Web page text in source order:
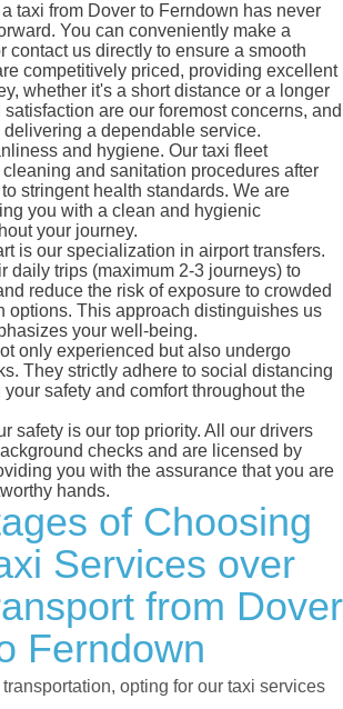
taxi from Dover to Ferndown has never
You can conveniently make a
contact us directly to ensure a smooth
competitively priced, providing excellent
whether it's a short distance or a longer
are our foremost concerns, and
a dependable service.
and hygiene. Our taxi fleet
and sanitation procedures after
stringent health standards. We are
you with a clean and hygienic
your journey.
is our specialization in airport transfers.
daily trips (maximum 2-3 journeys) to
reduce the risk of exposure to crowded
options. This approach distinguishes us
your well-being.
only experienced but also undergo
They strictly adhere to social distancing
safety and comfort throughout the
safety is our top priority. All our drivers
checks and are licensed by
you with the assurance that you are
hands.
of Choosing
Services over
from Dover
Ferndown
opting for our taxi services